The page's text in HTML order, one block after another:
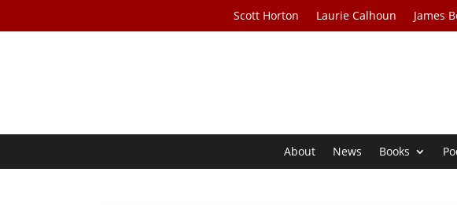
Scott Horton Laurie Calhoun James
About News Books